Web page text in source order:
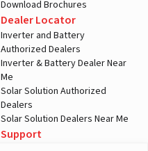
Download Brochures
Dealer Locator
Inverter and Battery
Authorized Dealers
Inverter & Battery Dealer Near
Me
Solar Solution Authorized
Dealers
Solar Solution Dealers Near Me
Support